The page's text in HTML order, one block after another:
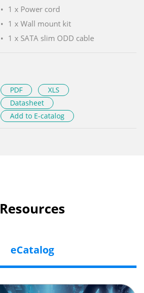
1 x Power cord
1 x Wall mount kit
1 x SATA slim ODD cable
PDF
XLS
Datasheet
Add to E-catalog
Resources
eCatalog